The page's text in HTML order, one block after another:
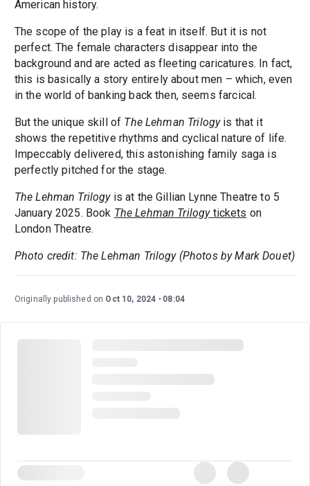
American history.
The scope of the play is a feat in itself. But it is not
perfect. The female characters disappear into the
background and are acted as fleeting caricatures. In fact,
this is basically a story entirely about men – which, even
in the world of banking back then, seems farcical.
But the unique skill of The Lehman Trilogyis that it
shows the repetitive rhythms and cyclical nature of life.
Impeccably delivered, this astonishing family saga is
perfectly pitched for the stage.
The Lehman Trilogyis at the Gillian Lynne Theatre to 5
January 2025. Book The Lehman Trilogytickets on
London Theatre.
Photo credit: The Lehman Trilogy (Photos by Mark Douet)
Originally published on Oct 10, 2024 08:04